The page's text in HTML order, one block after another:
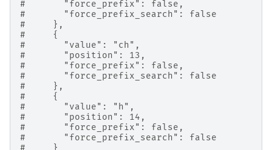
#       "force_prefix": false,
#       "force_prefix_search": false
#     },
#     {
#       "value": "ch",
#       "position": 13,
#       "force_prefix": false,
#       "force_prefix_search": false
#     },
#     {
#       "value": "h",
#       "position": 14,
#       "force_prefix": false,
#       "force_prefix_search": false